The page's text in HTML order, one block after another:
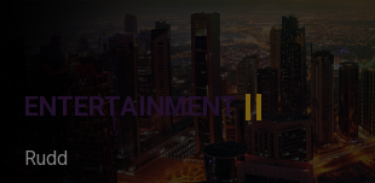
ENTERTAINMENT
Rudd